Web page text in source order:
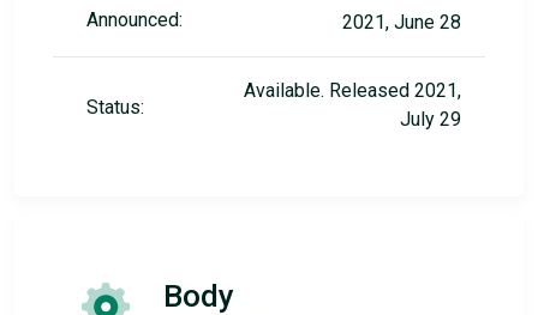
Announced: 2021, June 28
Status:
Available. Released 2021,
July 29
Body